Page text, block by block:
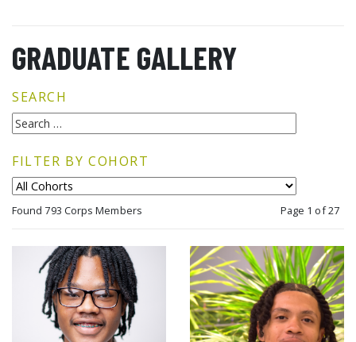
GRADUATE GALLERY
SEARCH
FILTER BY COHORT
Found 793 Corps Members Page 1 of 27